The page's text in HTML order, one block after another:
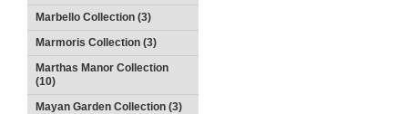
Marbello Collection (3)
Marmoris Collection (3)
Marthas Manor Collection
(10)
Mayan Garden Collection (3)